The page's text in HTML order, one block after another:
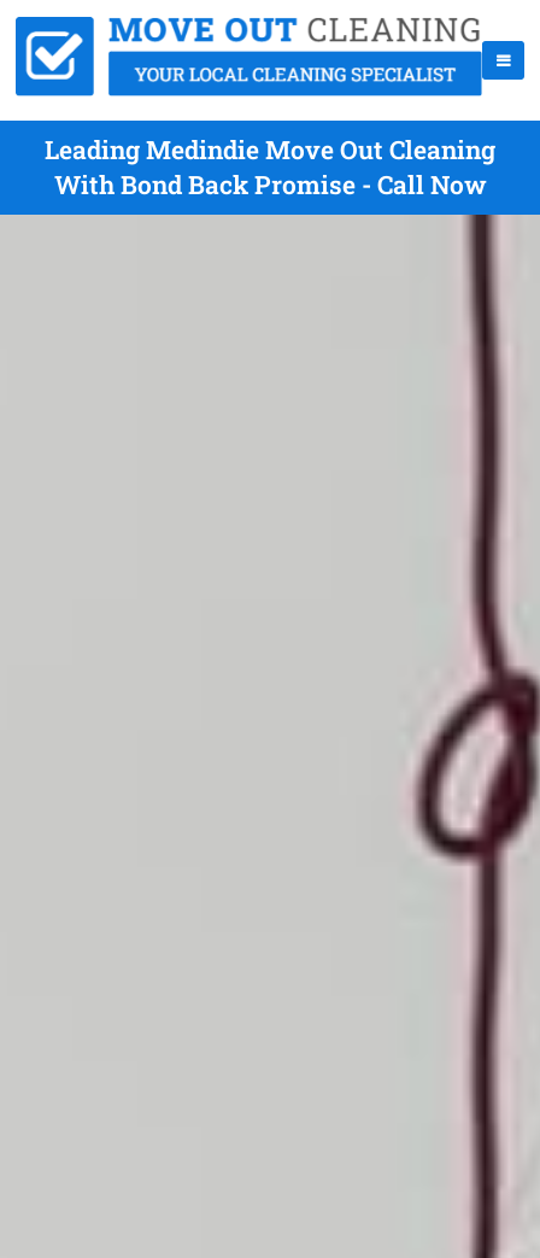
Leading Medindie Move Out Cleaning
With Bond Back Promise - Call Now